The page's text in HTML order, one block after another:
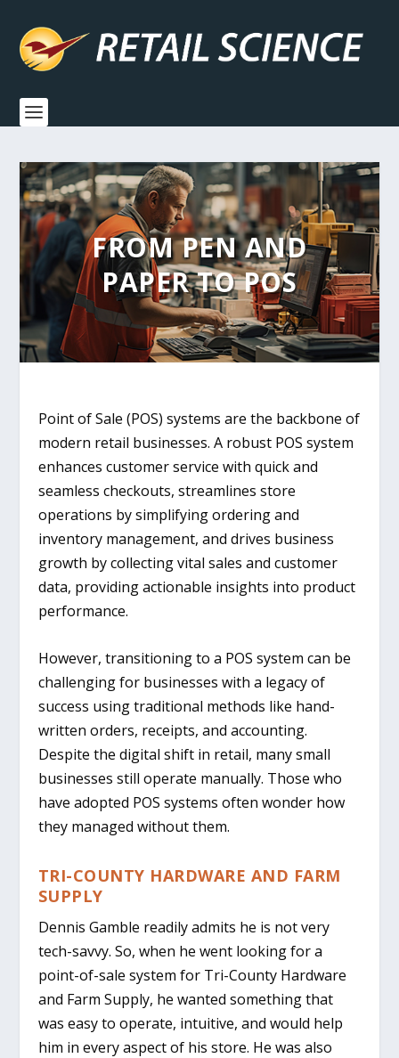
FROM PEN AND
PAPER TO POS
Point of Sale (POS) systems are the backbone of
modern retail businesses. A robust POS system
enhances customer service with quick and
seamless checkouts, streamlines store
operations by simplifying ordering and
inventory management, and drives business
growth by collecting vital sales and customer
data, providing actionable insights into product
performance.
However, transitioning to a POS system can be
challenging for businesses with a legacy of
success using traditional methods like hand-
written orders, receipts, and accounting.
Despite the digital shift in retail, many small
businesses still operate manually. Those who
have adopted POS systems often wonder how
they managed without them.
TRI-COUNTY HARDWARE AND FARM
SUPPLY
Dennis Gamble readily admits he is not very
tech-savvy. So, when he went looking for a
point-of-sale system for Tri-County Hardware
and Farm Supply, he wanted something that
was easy to operate, intuitive, and would help
him in every aspect of his store. He was also